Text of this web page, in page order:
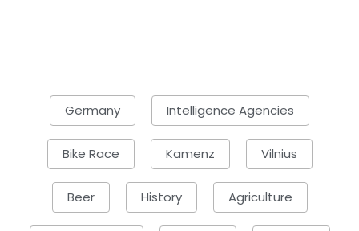
Germany Intelligence Agencies
Bike Race Kamenz Vilnius
Beer History Agriculture